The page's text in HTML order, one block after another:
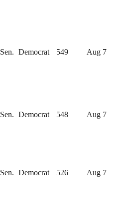
Sen. Democrat 549 Aug 7
Sen. Democrat 548 Aug 7
Sen. Democrat 526 Aug 7